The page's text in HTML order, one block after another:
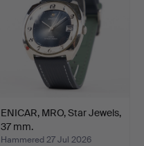
ENICAR, MRO, Star Jewels,
37 mm.
Hammered 27 Jul 2026